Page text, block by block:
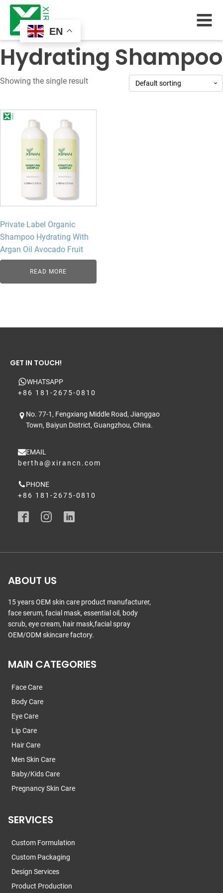
EN
Hydrating Shampoo
Showing the single result
Private Label Organic
Shampoo Hydrating With
Argan Oil Avocado Fruit
READ MORE
GET IN TOUCH!
WHATSAPP
+86 181-2675-0810
No. 77-1, Fengxiang Middle Road, Jianggao
Town, Baiyun District, Guangzhou, China.
EMAIL
bertha@xirancn.com
PHONE
+86 181-2675-0810
ABOUT US
15 years OEM skin care product manufacturer,
face serum, facial mask, essential oil, body
scrub, eye cream, hair mask,facial spray
OEM/ODM skincare factory.
MAIN CATEGORIES
Face Care
Body Care
Eye Care
Lip Care
Hair Care
Men Skin Care
Baby/Kids Care
Pregnancy Skin Care
SERVICES
Custom Formulation
Custom Packaging
Design Services
Product Production